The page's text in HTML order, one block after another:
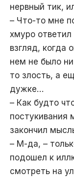
нервный тик,
– Что-то мне
хмуро
взгляд, когда
нем не было
то злость, а
дужке…
– Как будто
постукивания
закончил
– М-да, –
подошел к
смотреть на